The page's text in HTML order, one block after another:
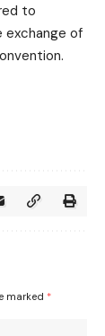
to
exchange of
marked *